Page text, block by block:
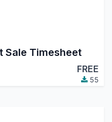
Sale Timesheet
FREE
55